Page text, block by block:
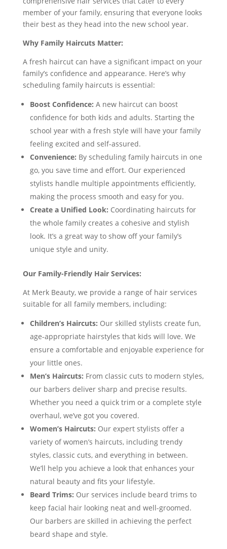
member of your family, ensuring that everyone looks
their best as they head into the new school year.
Why Family Haircuts Matter:
A fresh haircut can have a significant impact on your
family’s confidence and appearance. Here’s why
scheduling family haircuts is essential:
Boost Confidence: A new haircut can boost
confidence for both kids and adults. Starting the
school year with a fresh style will have your family
feeling excited and self-assured.
Convenience: By scheduling family haircuts in one
go, you save time and effort. Our experienced
stylists handle multiple appointments efficiently,
making the process smooth and easy for you.
Create a Unified Look: Coordinating haircuts for
the whole family creates a cohesive and stylish
look. It’s a great way to show off your family’s
unique style and unity.
Our Family-Friendly Hair Services:
At Merk Beauty, we provide a range of hair services
suitable for all family members, including:
Children’s Haircuts: Our skilled stylists create fun,
age-appropriate hairstyles that kids will love. We
ensure a comfortable and enjoyable experience for
your little ones.
Men’s Haircuts: From classic cuts to modern styles,
our barbers deliver sharp and precise results.
Whether you need a quick trim or a complete style
overhaul, we’ve got you covered.
Women’s Haircuts: Our expert stylists offer a
variety of women’s haircuts, including trendy
styles, classic cuts, and everything in between.
We’ll help you achieve a look that enhances your
natural beauty and fits your lifestyle.
Beard Trims: Our services include beard trims to
keep facial hair looking neat and well-groomed.
Our barbers are skilled in achieving the perfect
beard shape and style.